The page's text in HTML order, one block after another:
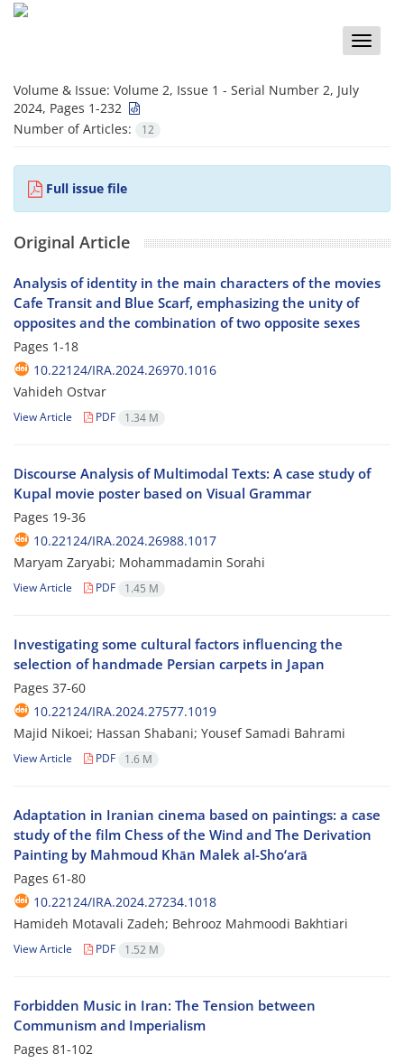
Toggle
Volume & Issue: Volume 2, Issue 1 - Serial Number 2, July
2024, Pages 1-232
Number of Articles:
12
Full issue file
Original Article
Analysis of identity in the main characters of the movies
Cafe Transit and Blue Scarf, emphasizing the unity of
opposites and the combination of two opposite sexes
Pages 1-18
10.22124/IRA.2024.26970.1016
Vahideh Ostvar
View Article PDF 1.34 M
Discourse Analysis of Multimodal Texts: A case study of
Kupal movie poster based on Visual Grammar
Pages 19-36
10.22124/IRA.2024.26988.1017
Maryam Zaryabi; Mohammadamin Sorahi
View Article PDF 1.45 M
Investigating some cultural factors influencing the
selection of handmade Persian carpets in Japan
Pages 37-60
10.22124/IRA.2024.27577.1019
Majid Nikoei; Hassan Shabani; Yousef Samadi Bahrami
View Article PDF 1.6 M
Adaptation in Iranian cinema based on paintings: a case
study of the film Chess of the Wind and The Derivation
Painting by Mahmoud Khān Malek al-Sho‘arā
Pages 61-80
10.22124/IRA.2024.27234.1018
Hamideh Motavali Zadeh; Behrooz Mahmoodi Bakhtiari
View Article PDF 1.52 M
Forbidden Music in Iran: The Tension between
Communism and Imperialism
Pages 81-102